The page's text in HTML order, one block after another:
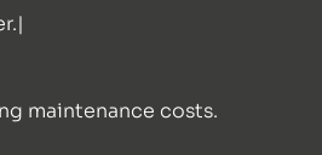
maintenance costs.